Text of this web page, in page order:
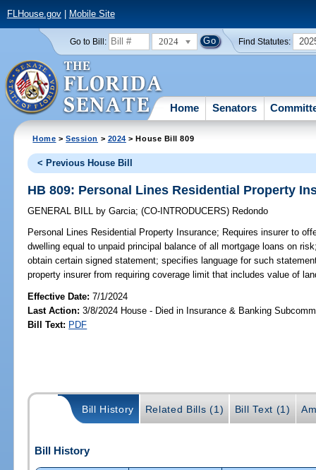
FLHouse.gov| Mobile Site
Go to Bill: 2024 Find Statutes:
Home Senators
Home >Session > 2024 > House Bill 809
< Previous House Bill
HB 809: Personal Lines Residential Property
GENERAL BILL by Garcia;(CO-INTRODUCERS) Redondo
Personal Lines Residential Property Insurance; Requires insurer to
dwelling equal to unpaid principal balance of all mortgage loans on
obtain certain signed statement; specifies language for such
property insurer from requiring coverage limit that includes value of
Effective Date:7/1/2024
Last Action: 3/8/2024 House - Died in Insurance & Banking
Bill Text: PDF
Bill History Related Bills (1) Bill Text (1)
Bill History